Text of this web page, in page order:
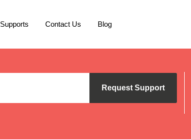
Supports Contact Us Blog
Request Support